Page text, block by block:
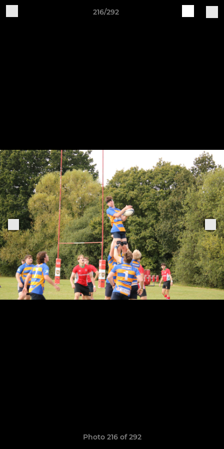
216/292
Photo 216 of 292